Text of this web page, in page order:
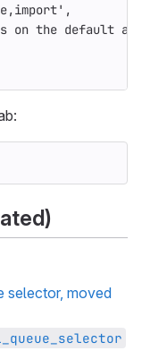
,
on the default
selector, moved